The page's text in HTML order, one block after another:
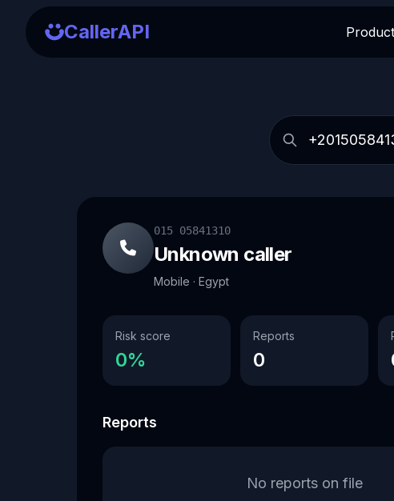
CallerAPI
015 05841310
Unknown caller
Mobile · Egypt
Risk score
0%
Reports
0
Reports
No reports on file